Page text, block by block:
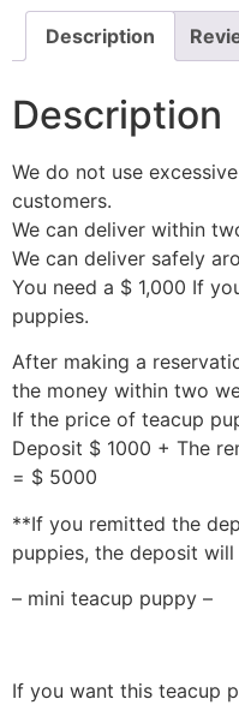
Description
Description
We do not use
customers.
We can deliver within
We can deliver safely
You need a $ 1,000 If
puppies.
After making a
the money within two
If the price of teacup
Deposit $ 1000 + The
= $ 5000
**If you remitted the
puppies, the deposit
– mini teacup puppy –
If you want this teacup